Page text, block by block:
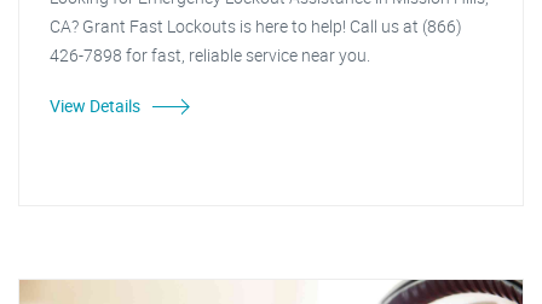
CA? Grant Fast Lockouts is here to help! Call us at (866)
426-7898 for fast, reliable service near you.
View Details